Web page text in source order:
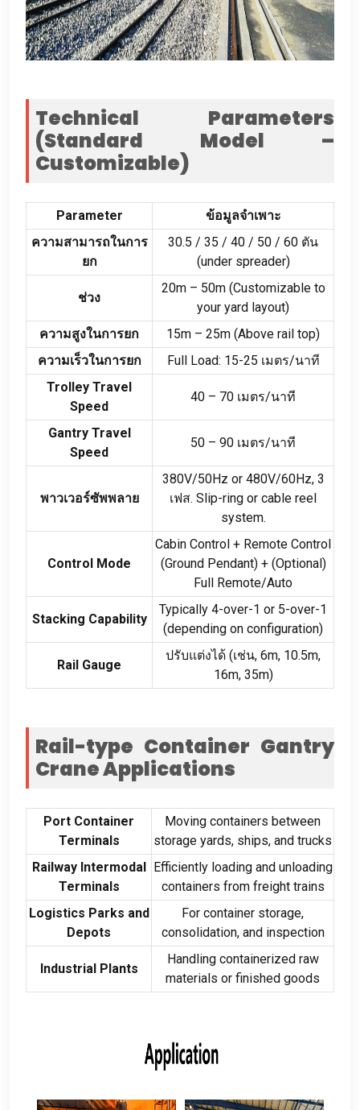
Technical Parameters
(Standard Model –
Customizable)
Parameter
ข้อมูลจำเพาะ
ความสามารถในการ
ยก
30.5 / 35 / 40 / 50 / 60 ตัน
(under spreader)
ช่วง
20m – 50m(Customizable to
your yard layout)
ความสูงในการยก
15m – 25m (Above rail top)
ความเร็วในการยก
Full Load: 15-25 เมตร/นาที
Trolley Travel
Speed
40 – 70 เมตร/นาที
Gantry Travel
Speed
50 – 90 เมตร/นาที
พาวเวอร์ซัพพลาย
380V/50Hz or 480V/60Hz, 3
เฟส. Slip-ring or cable reel
system.
Control Mode
Cabin Control + Remote Control
(Ground Pendant) + (Optional)
Full Remote/Auto
Stacking Capability
Typically 4-over-1 or 5-over-1
(depending on configuration)
Rail Gauge
ปรับแต่งได้ (เช่น, 6m, 10.5m,
16m, 35m)
Rail-type Container Gantry
Crane Applications
Port Container
Terminals
Moving containers between
storage yards, ships, and trucks
Railway Intermodal
Terminals
Efficiently loading and unloading
containers from freight trains
Logistics Parks and
Depots
For container storage,
consolidation, and inspection
Industrial Plants
Handling containerized raw
materials or finished goods